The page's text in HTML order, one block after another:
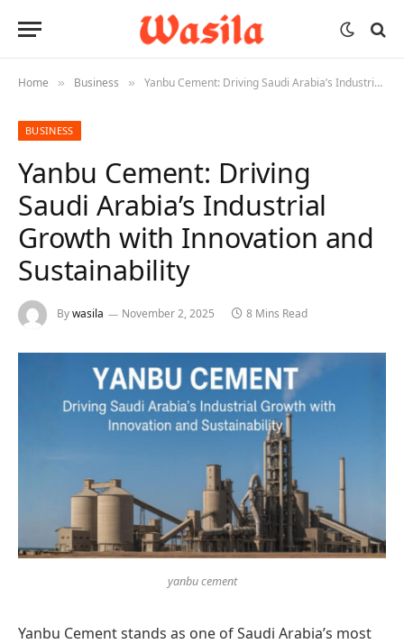
Home » Business » Yanbu Cement: Driving Saudi Arabia’s Industrial Growth with Innovation and Sustainability
BUSINESS
Yanbu Cement: Driving
Saudi Arabia’s Industrial
Growth with Innovation and
Sustainability
Bywasila November 2, 2025 8 Mins Read
yanbu cement
Yanbu Cement stands as one of Saudi Arabia’s most